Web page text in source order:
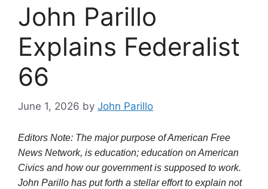
John Parillo
Explains Federalist
66
June 1, 2026 by John Parillo
Editors Note: The major purpose of American Free
News Network, is education; education on American
Civics and how our government is supposed to work.
John Parillo has put forth a stellar effort to explain not